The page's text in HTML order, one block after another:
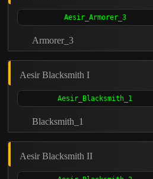
Armorer_3
Aesir Blacksmith I
Blacksmith_1
Aesir Blacksmith II